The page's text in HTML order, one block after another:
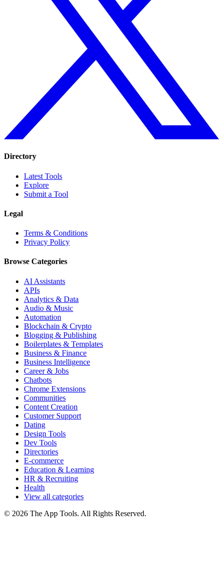
Directory
Latest Tools
Explore
Submit a Tool
Legal
Terms & Conditions
Privacy Policy
Browse Categories
AI Assistants
APIs
Analytics & Data
Audio & Music
Automation
Blockchain & Crypto
Blogging & Publishing
Boilerplates & Templates
Business & Finance
Business Intelligence
Career & Jobs
Chatbots
Chrome Extensions
Communities
Content Creation
Customer Support
Dating
Design Tools
Dev Tools
Directories
E-commerce
Education & Learning
HR & Recruiting
Health
View all categories
© 2026 The App Tools. All Rights Reserved.